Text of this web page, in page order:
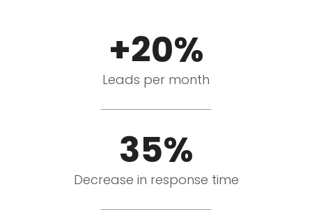
+20%
Leads per month
35%
Decrease in response time